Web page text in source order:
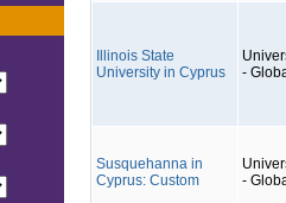
Illinois State
University in Cyprus
-
Susquehanna in
Cyprus: Custom
-